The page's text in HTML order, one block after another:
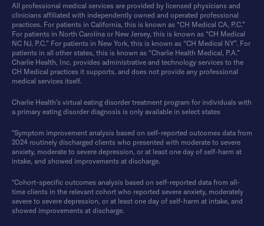
All professional medical services are provided by licensed physicians and
clinicians affiliated with independently owned and operated professional
practices. For patients in California, this is known as “CH Medical CA, P.C.”
For patients in North Carolina or New Jersey, this is known as “CH Medical
NC NJ, P.C.” For patients in New York, this is known as “CH Medical NY”. For
patients in all other states, this is known as “Charlie Health Medical, P.A.”
Charlie Health, Inc. provides administrative and technology services to the
CH Medical practices it supports, and does not provide any professional
medical services itself.
Charlie Health’s virtual eating disorder treatment program for individuals with
a primary eating disorder diagnosis is only available in select states
*Symptom improvement analysis based on self-reported outcomes data from
2024 routinely discharged clients who presented with moderate to severe
anxiety, moderate to severe depression, or at least one day of self-harm at
intake, and showed improvements at discharge.
*Cohort-specific outcomes analysis based on self-reported data from all-
time clients in the relevant cohort who reported severe anxiety, moderately
severe to severe depression, or at least one day of self-harm at intake, and
showed improvements at discharge.